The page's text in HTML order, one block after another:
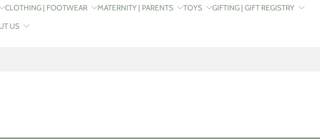
CLOTHING | FOOTWEAR MATERNITY | PARENTS TOYS
GIFTING | GIFT REGISTRY
US